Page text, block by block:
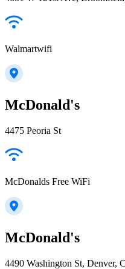
Walmartwifi
McDonald's
4475 Peoria St
McDonalds Free WiFi
McDonald's
4490 Washington St, Denver,